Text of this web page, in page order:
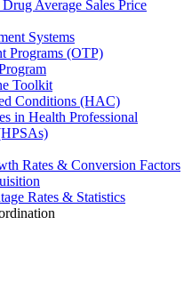
Average Sales Price
Systems
Programs (OTP)
Toolkit
Conditions (HAC)
in Health Professional
Rates & Conversion Factors
Rates & Statistics